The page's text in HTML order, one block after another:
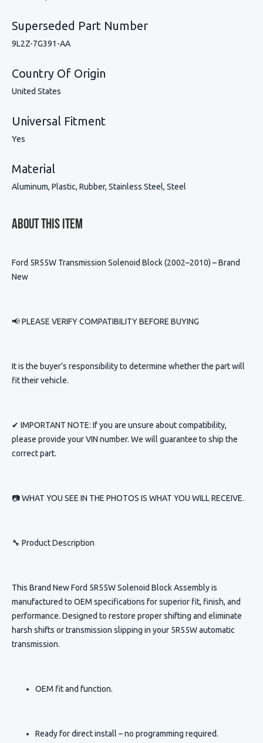
Superseded Part Number
9L2Z-7G391-AA
Country Of Origin
United States
Universal Fitment
Yes
Material
Aluminum, Plastic, Rubber, Stainless Steel, Steel
About This Item
Ford 5R55W Transmission Solenoid Block (2002–2010) – Brand
New
📢 PLEASE VERIFY COMPATIBILITY BEFORE BUYING
It is the buyer’s responsibility to determine whether the part will
fit their vehicle.
✔ IMPORTANT NOTE: If you are unsure about compatibility,
please provide your VIN number. We will guarantee to ship the
correct part.
📷 WHAT YOU SEE IN THE PHOTOS IS WHAT YOU WILL RECEIVE.
🔧 Product Description
This Brand New Ford 5R55W Solenoid Block Assemblyis
manufactured to OEM specifications for superior fit, finish, and
performance. Designed to restore proper shifting and eliminate
harsh shifts or transmission slipping in your 5R55W automatic
transmission.
OEM fit and function.
Ready for direct install – no programming required.